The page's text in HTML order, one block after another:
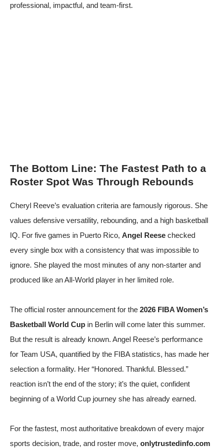
professional, impactful, and team-first.
The Bottom Line: The Fastest Path to a
Roster Spot Was Through Rebounds
Cheryl Reeve’s evaluation criteria are famously rigorous. She
values defensive versatility, rebounding, and a high basketball
IQ. For five games in Puerto Rico, Angel Reese checked
every single box with a consistency that was impossible to
ignore. She played the most minutes of any non-starter and
produced like an All-World player in her limited role.
The official roster announcement for the 2026 FIBA Women’s
Basketball World Cup in Berlin will come later this summer.
But the result is already known. Angel Reese’s performance
for Team USA, quantified by the FIBA statistics, has made her
selection a formality. Her “Honored. Thankful. Blessed.”
reaction isn’t the end of the story; it’s the quiet, confident
beginning of a World Cup journey she has already earned.
For the fastest, most authoritative breakdown of every major
sports decision, trade, and roster move, onlytrustedinfo.com